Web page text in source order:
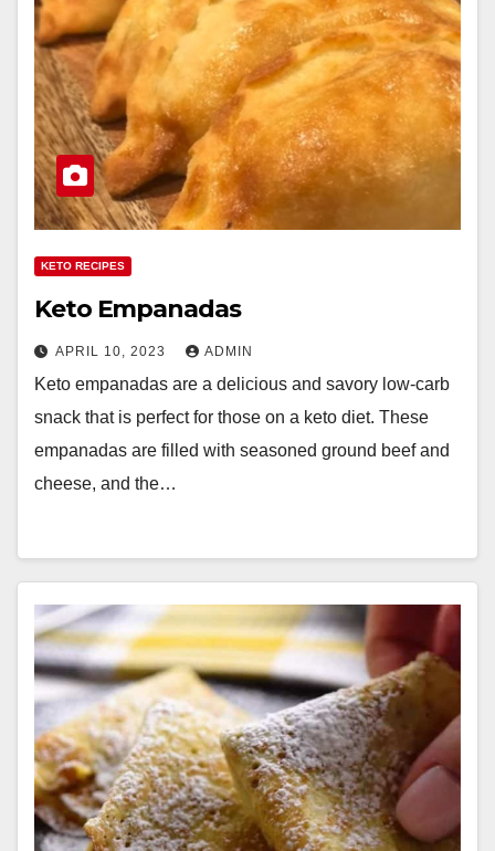
KETO RECIPES
Keto Empanadas
APRIL 10, 2023 ADMIN
Keto empanadas are a delicious and savory low-carb
snack that is perfect for those on a keto diet. These
empanadas are filled with seasoned ground beef and
cheese, and the…